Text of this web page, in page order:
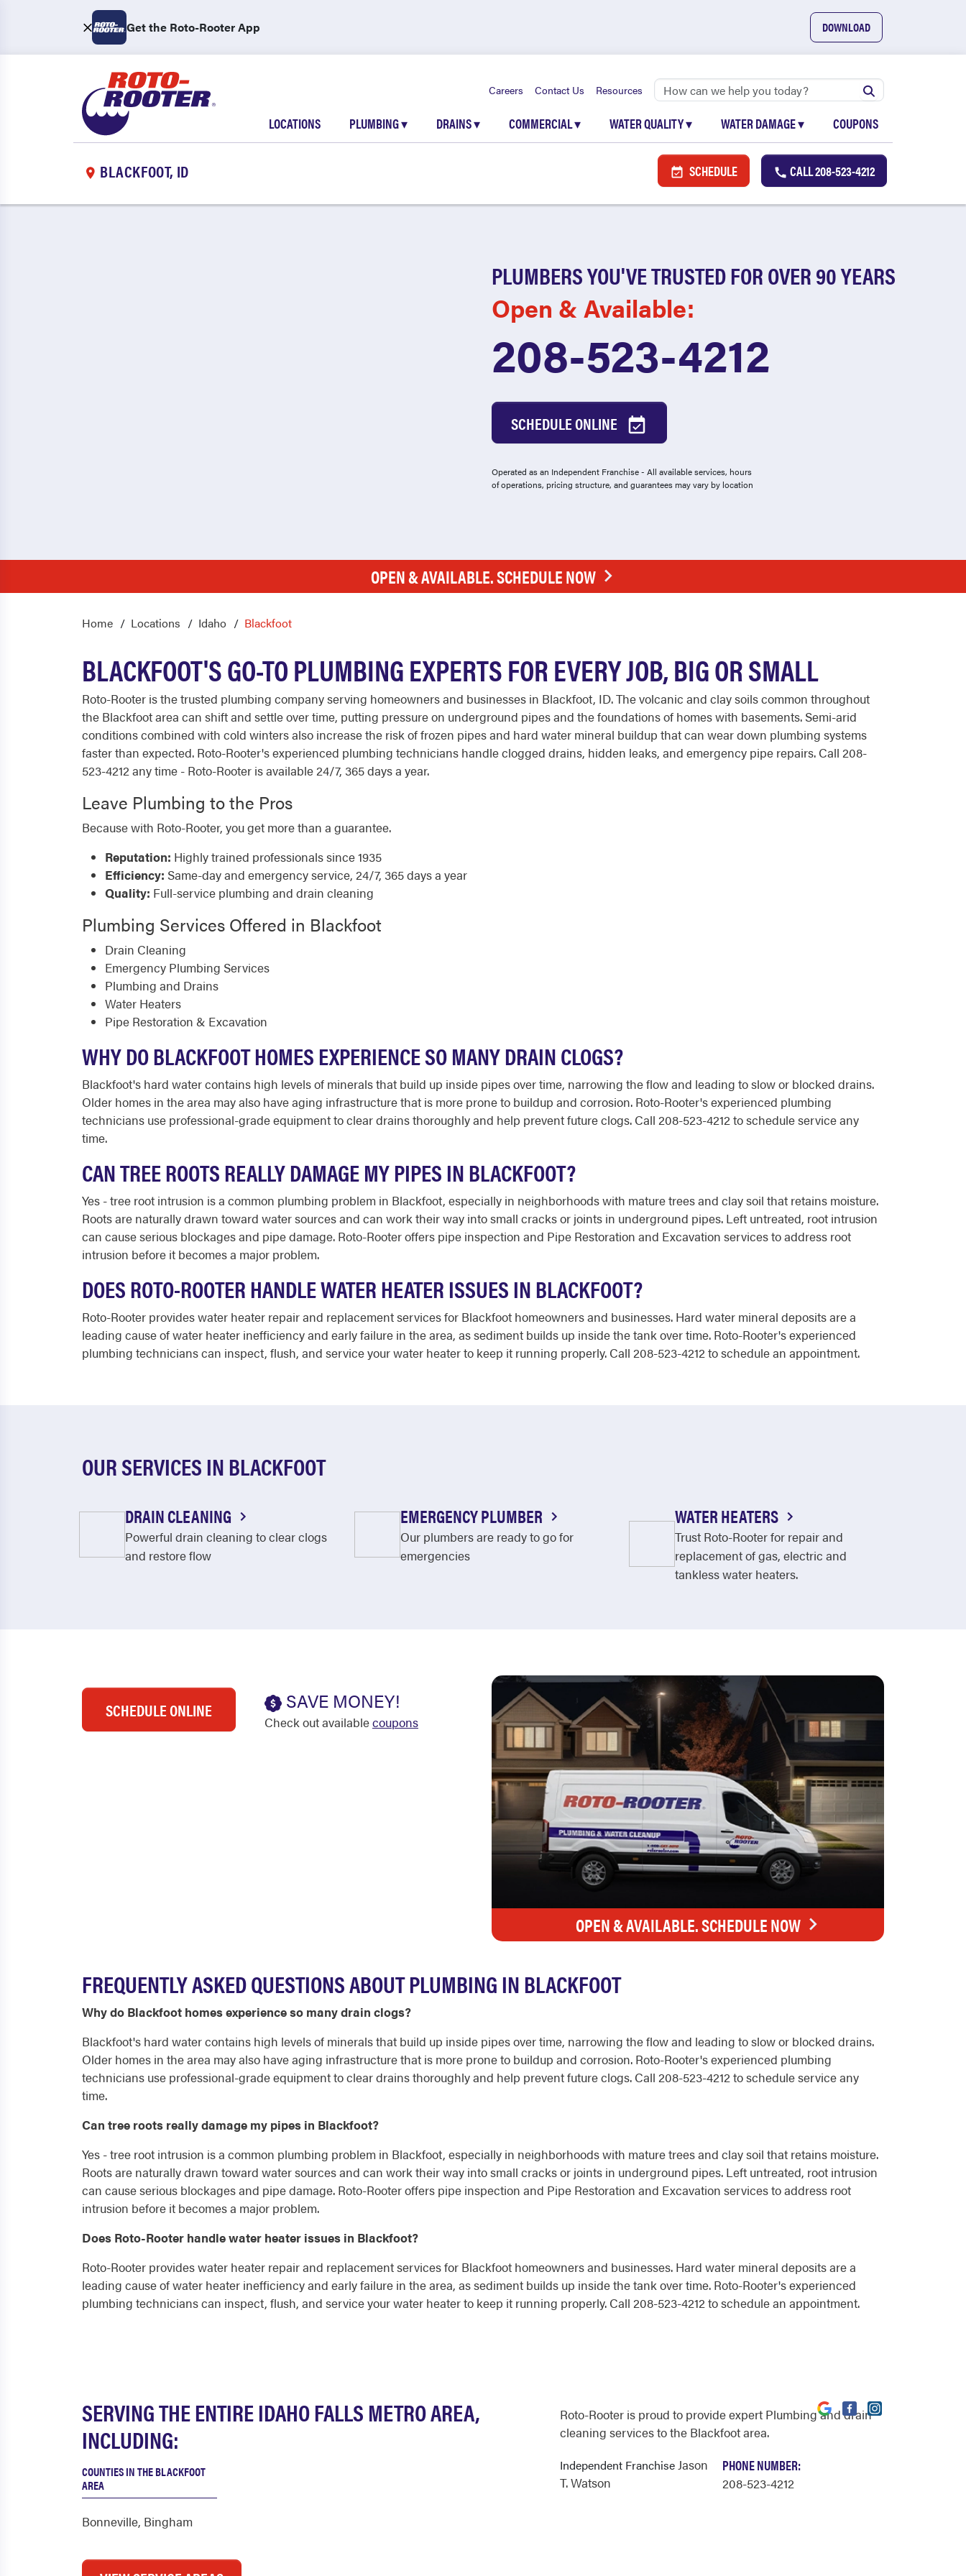
Get the Roto-Rooter App DOWNLOAD
Careers Contact Us Resources
LOCATIONS PLUMBING▾ DRAINS▾ COMMERCIAL▾ WATER QUALITY▾ WATER DAMAGE▾ COUPONS
BLACKFOOT, ID SCHEDULE CALL208-523-4212
PLUMBERS YOU'VE TRUSTED FOR OVER 90 YEARS
Open & Available:
208-523-4212
SCHEDULE ONLINE
Operated as an Independent Franchise - All available services, hours
of operations, pricing structure, and guarantees may vary by location
OPEN & AVAILABLE. SCHEDULE NOW
Home Locations Idaho Blackfoot
BLACKFOOT'S GO-TO PLUMBING EXPERTS FOR EVERY JOB, BIG OR SMALL
Roto-Rooter is the trusted plumbing company serving homeowners and businesses in Blackfoot, ID. The volcanic and clay soils common throughout
the Blackfoot area can shift and settle over time, putting pressure on underground pipes and the foundations of homes with basements. Semi-arid
conditions combined with cold winters also increase the risk of frozen pipes and hard water mineral buildup that can wear down plumbing systems
faster than expected. Roto-Rooter's experienced plumbing technicians handle clogged drains, hidden leaks, and emergency pipe repairs. Call 208-
523-4212 any time - Roto-Rooter is available 24/7, 365 days a year.
Leave Plumbing to the Pros
Because with Roto-Rooter, you get more than a guarantee.
Reputation: Highly trained professionals since 1935
Efficiency: Same-day and emergency service, 24/7, 365 days a year
Quality: Full-service plumbing and drain cleaning
Plumbing Services Offered in Blackfoot
Drain Cleaning
Emergency Plumbing Services
Plumbing and Drains
Water Heaters
Pipe Restoration & Excavation
WHY DO BLACKFOOT HOMES EXPERIENCE SO MANY DRAIN CLOGS?
Blackfoot's hard water contains high levels of minerals that build up inside pipes over time, narrowing the flow and leading to slow or blocked drains.
Older homes in the area may also have aging infrastructure that is more prone to buildup and corrosion. Roto-Rooter's experienced plumbing
technicians use professional-grade equipment to clear drains thoroughly and help prevent future clogs. Call 208-523-4212 to schedule service any
time.
CAN TREE ROOTS REALLY DAMAGE MY PIPES IN BLACKFOOT?
Yes - tree root intrusion is a common plumbing problem in Blackfoot, especially in neighborhoods with mature trees and clay soil that retains moisture.
Roots are naturally drawn toward water sources and can work their way into small cracks or joints in underground pipes. Left untreated, root intrusion
can cause serious blockages and pipe damage. Roto-Rooter offers pipe inspection and Pipe Restoration and Excavation services to address root
intrusion before it becomes a major problem.
DOES ROTO-ROOTER HANDLE WATER HEATER ISSUES IN BLACKFOOT?
Roto-Rooter provides water heater repair and replacement services for Blackfoot homeowners and businesses. Hard water mineral deposits are a
leading cause of water heater inefficiency and early failure in the area, as sediment builds up inside the tank over time. Roto-Rooter's experienced
plumbing technicians can inspect, flush, and service your water heater to keep it running properly. Call 208-523-4212 to schedule an appointment.
OUR SERVICES IN BLACKFOOT
DRAIN CLEANING
Powerful drain cleaning to clear clogs
and restore flow
EMERGENCY PLUMBER
Our plumbers are ready to go for
emergencies
WATER HEATERS
Trust Roto-Rooter for repair and
replacement of gas, electric and
tankless water heaters.
SCHEDULE ONLINE SAVE MONEY!
Check out availablecoupons
OPEN & AVAILABLE. SCHEDULE NOW
FREQUENTLY ASKED QUESTIONS ABOUT PLUMBING IN BLACKFOOT
Why do Blackfoot homes experience so many drain clogs?
Blackfoot's hard water contains high levels of minerals that build up inside pipes over time, narrowing the flow and leading to slow or blocked drains.
Older homes in the area may also have aging infrastructure that is more prone to buildup and corrosion. Roto-Rooter's experienced plumbing
technicians use professional-grade equipment to clear drains thoroughly and help prevent future clogs. Call 208-523-4212 to schedule service any
time.
Can tree roots really damage my pipes in Blackfoot?
Yes - tree root intrusion is a common plumbing problem in Blackfoot, especially in neighborhoods with mature trees and clay soil that retains moisture.
Roots are naturally drawn toward water sources and can work their way into small cracks or joints in underground pipes. Left untreated, root intrusion
can cause serious blockages and pipe damage. Roto-Rooter offers pipe inspection and Pipe Restoration and Excavation services to address root
intrusion before it becomes a major problem.
Does Roto-Rooter handle water heater issues in Blackfoot?
Roto-Rooter provides water heater repair and replacement services for Blackfoot homeowners and businesses. Hard water mineral deposits are a
leading cause of water heater inefficiency and early failure in the area, as sediment builds up inside the tank over time. Roto-Rooter's experienced
plumbing technicians can inspect, flush, and service your water heater to keep it running properly. Call 208-523-4212 to schedule an appointment.
SERVING THE ENTIRE IDAHO FALLS METRO AREA,
INCLUDING:
COUNTIES IN THE BLACKFOOT
AREA
Bonneville, Bingham
Roto-Rooter is proud to provide expert Plumbing and drain
cleaning services to the Blackfoot area.
Independent Franchise Jason
T. Watson
PHONE NUMBER:
208-523-4212